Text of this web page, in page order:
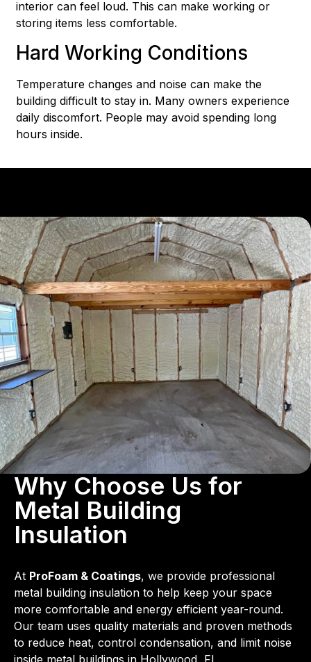
interior can feel loud. This can make working or
storing items less comfortable.
Hard Working Conditions
Temperature changes and noise can make the
building difficult to stay in. Many owners experience
daily discomfort. People may avoid spending long
hours inside.
Why Choose Us for
Metal Building
Insulation
At ProFoam & Coatings, we provide professional
metal building insulation to help keep your space
more comfortable and energy efficient year-round.
Our team uses quality materials and proven methods
to reduce heat, control condensation, and limit noise
inside metal buildings in Hollywood, FL.